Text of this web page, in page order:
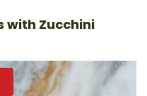
with Zucchini